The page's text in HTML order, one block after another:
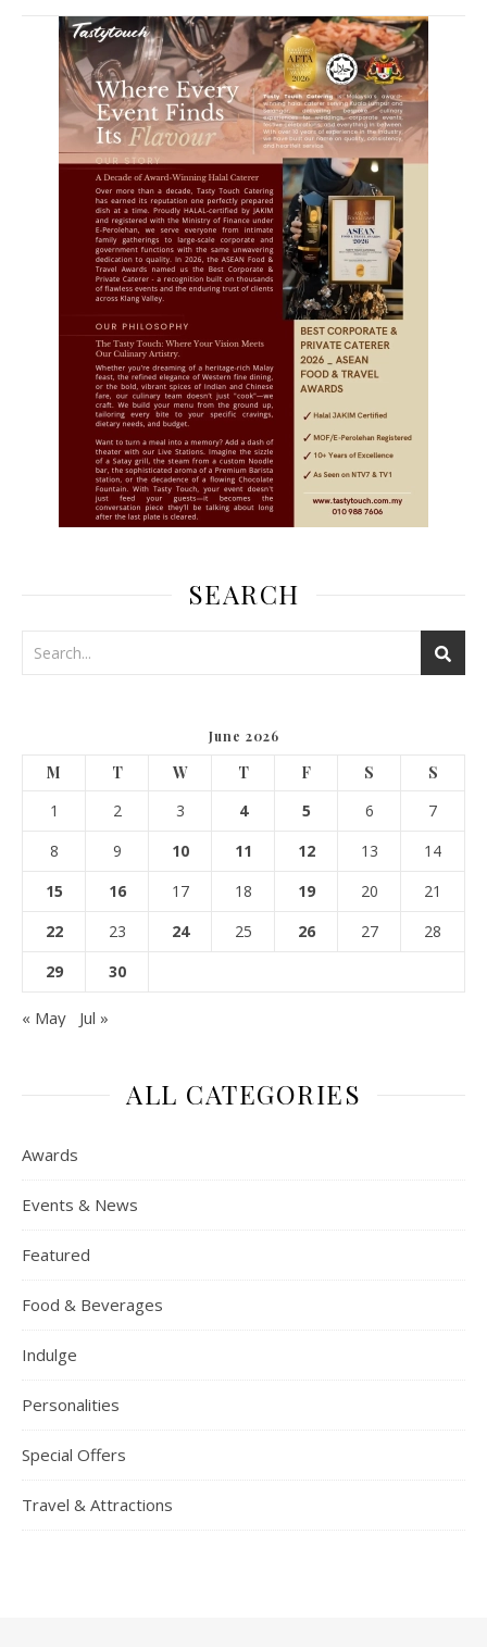
SEARCH
June 2026
M T W T F S
S
1
2 3 4 5 6
7
8
9 10 11 12 13
14
15
16 17 18 19 20
21
22
23 24 25 26 27
28
29
30
« May Jul »
ALL CATEGORIES
Awards
Events & News
Featured
Food & Beverages
Indulge
Personalities
Special Offers
Travel & Attractions